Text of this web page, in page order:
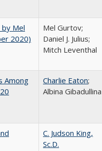
by Mel
2020)
Mel Gurtov;
Daniel J. Julius;
Mitch Leventhal
Among
Charlie Eaton;
Albina Gibadullina
C. Judson King,
Sc.D.